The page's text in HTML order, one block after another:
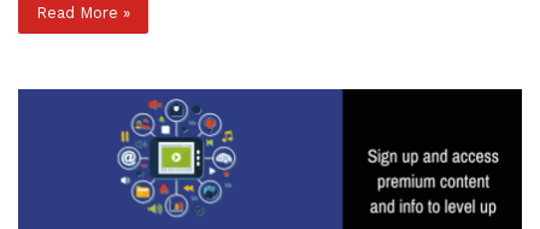
Read More »